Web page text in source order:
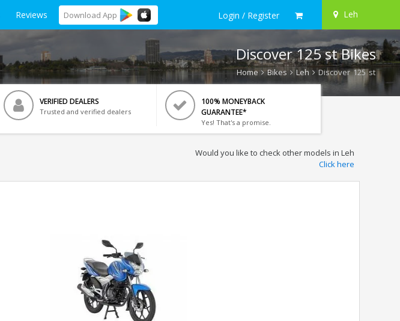
Reviews Download App Login / Register Leh
Discover 125 st Bikes
Home Bikes Leh Discover 125 st
VERIFIED DEALERS
Trusted and verified dealers
100% MONEYBACK
GUARANTEE*
Yes! That's a promise.
Would you like to check other models in Leh
Click here